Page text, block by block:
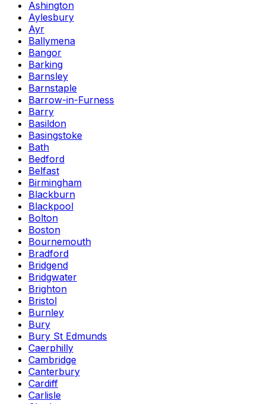
Ashington
Aylesbury
Ayr
Ballymena
Bangor
Barking
Barnsley
Barnstaple
Barrow-in-Furness
Barry
Basildon
Basingstoke
Bath
Bedford
Belfast
Birmingham
Blackburn
Blackpool
Bolton
Boston
Bournemouth
Bradford
Bridgend
Bridgwater
Brighton
Bristol
Burnley
Bury
Bury St Edmunds
Caerphilly
Cambridge
Canterbury
Cardiff
Carlisle